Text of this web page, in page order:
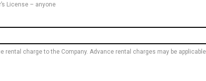
License – anyone
rental charge to the Company. Advance rental charges may be